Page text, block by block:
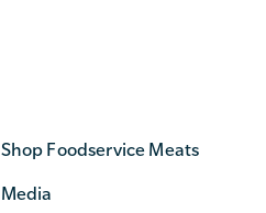
Shop Foodservice Meats
Media